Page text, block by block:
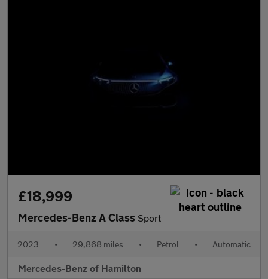
£18,999
Mercedes-Benz A Class Sport
2023 • 29,868 miles • Petrol • Automatic
Mercedes-Benz of Hamilton